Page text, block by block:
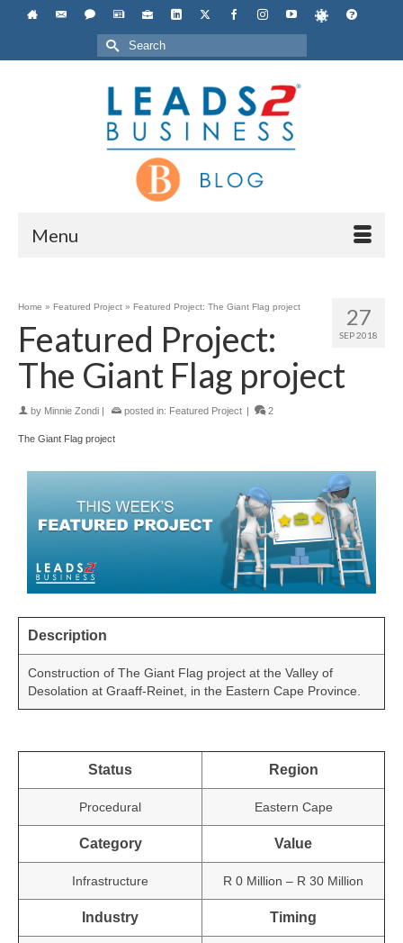
Search
for:
Menu
27
SEP 2018
Home » Featured Project » Featured Project: The Giant Flag project
Featured Project:
The Giant Flag project
by Minnie Zondi posted in: Featured Project 2
The Giant Flag project
Description
Construction of The Giant Flag project at the Valley of
Desolation at Graaff-Reinet, in the Eastern Cape Province.
Status Region
Procedural Eastern Cape
Category Value
Infrastructure R 0 Million – R 30 Million
Industry Timing